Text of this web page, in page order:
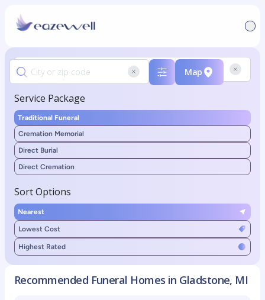
Map
Service Package
Traditional Funeral
Cremation Memorial
Direct Burial
Direct Cremation
Sort Options
Nearest
Lowest Cost
Highest Rated
Recommended Funeral Homes in Gladstone, MI